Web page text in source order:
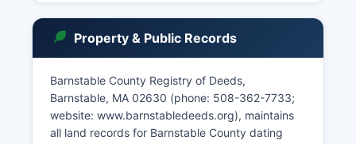
public access while protecting certain
confidential information such as impounded
records, juvenile matters, and sealed cases.
Many courts require case numbers for efficient
searching, and some older records may only be
available in paper format at the courthouse.
Property & Public Records
Barnstable County Registry of Deeds,
Barnstable, MA 02630 (phone: 508-362-7733;
website: www.barnstabledeeds.org), maintains
all land records for Barnstable County dating